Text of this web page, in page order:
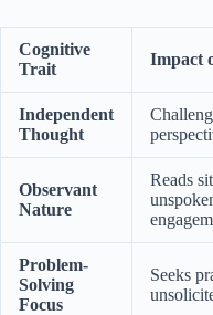
Cognitive
Trait
Impact
Independent
Thought
Observant
Nature
Reads
Problem-
Solving
Focus
Seeks